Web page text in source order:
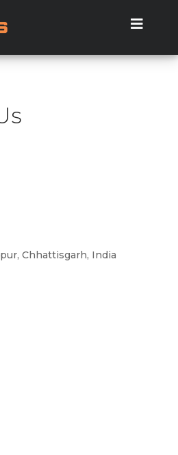
Chhattisgarh, India